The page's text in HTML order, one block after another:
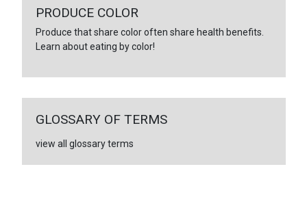
PRODUCE COLOR
Produce that share color often share health benefits.
Learn about eating by color!
GLOSSARY OF TERMS
view all glossary terms